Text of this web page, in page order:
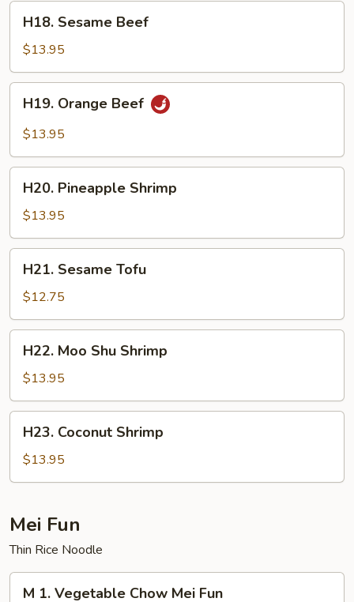
H18.
Sesame
Beef
H18. Sesame Beef
$13.95
H19.
Orange
Beef
H19. Orange Beef
$13.95
H20.
Pineapple
Shrimp
H20. Pineapple Shrimp
$13.95
H21.
Sesame
Tofu
H21. Sesame Tofu
$12.75
H22.
Moo
Shu
Shrimp
H22. Moo Shu Shrimp
$13.95
H23.
Coconut
Shrimp
H23. Coconut Shrimp
$13.95
Mei Fun
Thin Rice Noodle
M
M 1. Vegetable Chow Mei Fun